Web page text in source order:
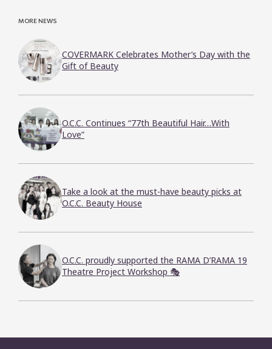
MORE NEWS
COVERMARK Celebrates Mother’s Day with the
Gift of Beauty
O.C.C. Continues “77th Beautiful Hair…With
Love”
Take a look at the must-have beauty picks at
O.C.C. Beauty House
O.C.C. proudly supported the RAMA D’RAMA 19
Theatre Project Workshop 🎭